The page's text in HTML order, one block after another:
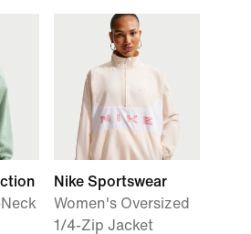
Nike Sportswear
Women's Oversized
1/4-Zip Jacket